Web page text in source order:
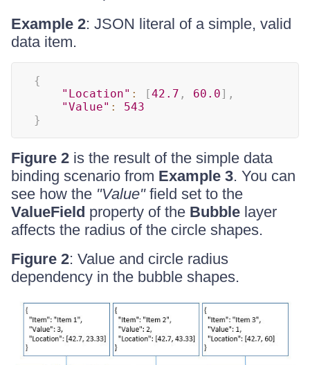
Example 2: JSON literal of a simple, valid
data item.
{
"Location" : [42.7 , 60.0] ,
"Value" :
543
}
Figure 2 is the result of the simple data
binding scenario from Example 3. You can
see how the "Value"field set to the
ValueField property of the Bubble layer
affects the radius of the circle shapes.
Figure 2: Value and circle radius
dependency in the bubble shapes.